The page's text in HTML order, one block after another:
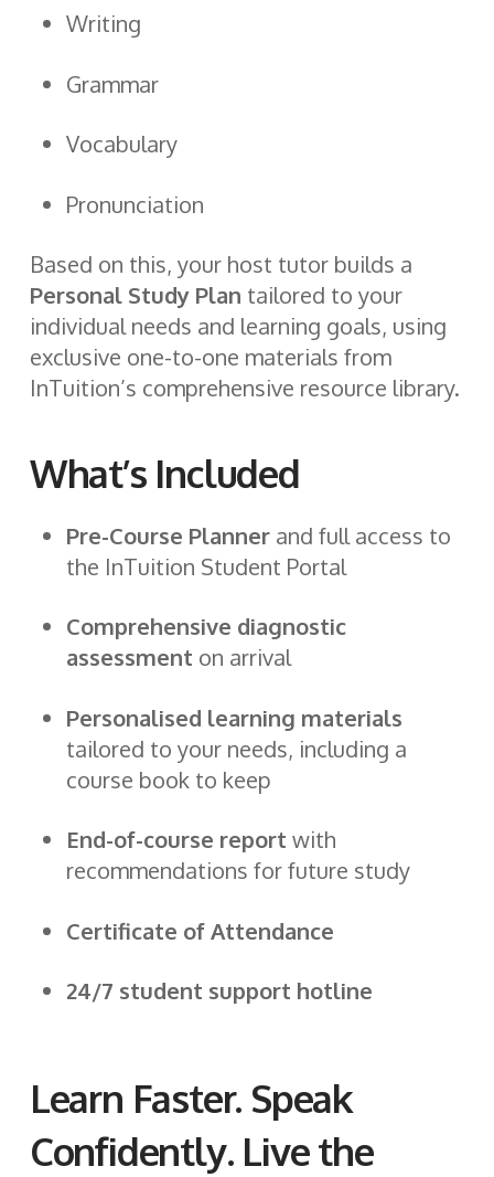
Writing
Grammar
Vocabulary
Pronunciation
Based on this, your host tutor builds a
Personal Study Plan tailored to your
individual needs and learning goals, using
exclusive one-to-one materials from
InTuition’s comprehensive resource library.
What’s Included
Pre-Course Planner and full access to
the InTuition Student Portal
Comprehensive diagnostic
assessment on arrival
Personalised learning materials
tailored to your needs, including a
course book to keep
End-of-course report with
recommendations for future study
Certificate of Attendance
24/7 student support hotline
Learn Faster. Speak
Confidently. Live the